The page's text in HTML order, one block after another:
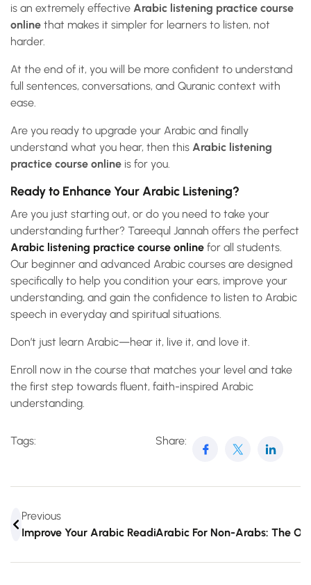
is an extremely effective Arabic listening practice course
online that makes it simpler for learners to listen, not
harder.
At the end of it, you will be more confident to understand
full sentences, conversations, and Quranic context with
ease.
Are you ready to upgrade your Arabic and finally
understand what you hear, then this Arabic listening
practice course online is for you.
Ready to Enhance Your Arabic Listening?
Are you just starting out, or do you need to take your
understanding further? Tareequl Jannah offers the perfect
Arabic listening practice course online for all students.
Our beginner and advanced Arabic courses are designed
specifically to help you condition your ears, improve your
understanding, and gain the confidence to listen to Arabic
speech in everyday and spiritual situations.
Don’t just learn Arabic—hear it, live it, and love it.
Enroll now in the course that matches your level and take
the first step towards fluent, faith-inspired Arabic
understanding.
Tags: Share:
Previous
Improve Your Arabic Reading Skills With This Interactive
Arabic For Non-Arabs: The